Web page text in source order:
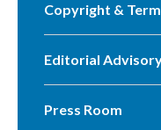
Copyright &
Editorial
Press Room